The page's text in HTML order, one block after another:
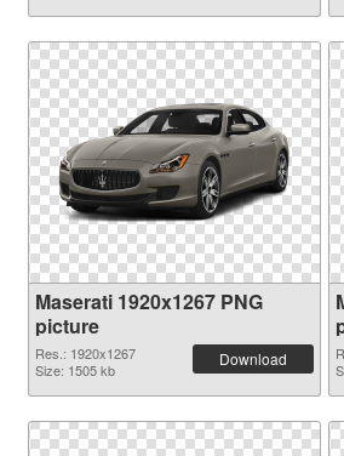
Maserati 1920x1267 PNG
picture
Res.: 1920x1267
Size: 1505 kb
Download